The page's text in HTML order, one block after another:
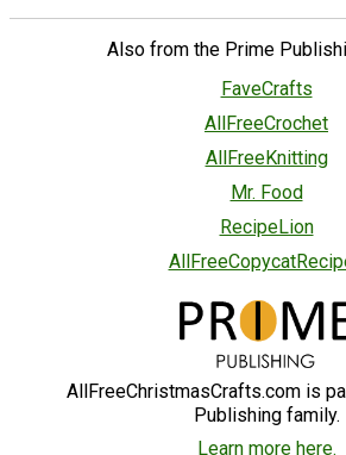
Also from the Prime
FaveCrafts
AllFreeCrochet
AllFreeKnitting
Mr. Food
RecipeLion
AllFreeChristmasCrafts.com is
Publishing family.
Learn more here.